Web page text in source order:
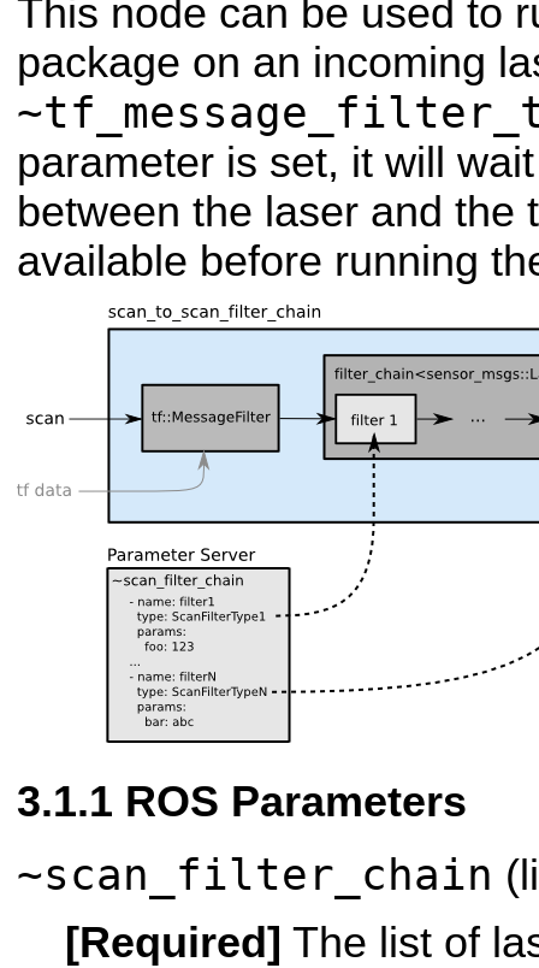
This node can be used to
package on an incoming
parameter is set, it will
between the laser and the
available before running
ROS Parameters
~scan_filter_chain
[Required] The list of